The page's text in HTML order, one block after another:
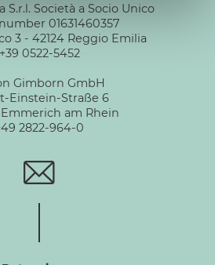
S.r.l. Società a Socio Unico
01631460357
3 - 42124 Reggio Emilia
+39 0522-5452
Gimborn GmbH
Einstein-Straße 6
am Rhein
2822-964-0